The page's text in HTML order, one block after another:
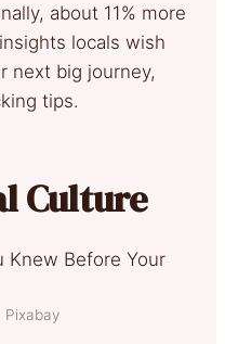
about 11% more
locals wish
next big journey,
tips.
Culture
Pixabay